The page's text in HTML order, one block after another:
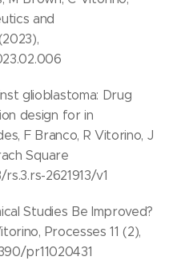
and
glioblastoma: Drug
design for in
F Branco, R Vitorino, J
Square
2621913/v1
Studies Be Improved?
Processes 11 (2),
pr11020431